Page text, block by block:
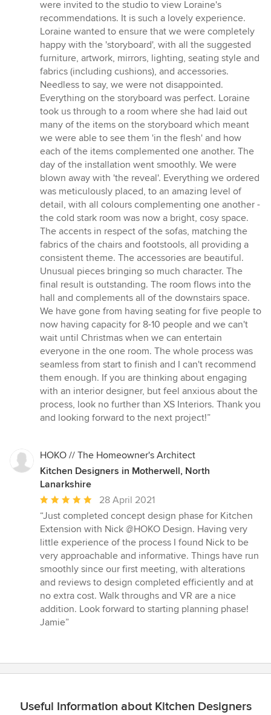
were invited to the studio to view Loraine's
recommendations. It is such a lovely experience.
Loraine wanted to ensure that we were completely
happy with the 'storyboard', with all the suggested
furniture, artwork, mirrors, lighting, seating style and
fabrics (including cushions), and accessories.
Needless to say, we were not disappointed.
Everything on the storyboard was perfect. Loraine
took us through to a room where she had laid out
many of the items on the storyboard which meant
we were able to see them 'in the flesh' and how
each of the items complemented one another. The
day of the installation went smoothly. We were
blown away with 'the reveal'. Everything we ordered
was meticulously placed, to an amazing level of
detail, with all colours complementing one another -
the cold stark room was now a bright, cosy space.
The accents in respect of the sofas, matching the
fabrics of the chairs and footstools, all providing a
consistent theme. The accessories are beautiful.
Unusual pieces bringing so much character. The
final result is outstanding. The room flows into the
hall and complements all of the downstairs space.
We have gone from having seating for five people to
now having capacity for 8-10 people and we can't
wait until Christmas when we can entertain
everyone in the one room. The whole process was
seamless from start to finish and I can't recommend
them enough. If you are thinking about engaging
with an interior designer, but feel anxious about the
process, look no further than XS Interiors. Thank you
and looking forward to the next project!”
HOKO // The Homeowner's Architect
Kitchen Designers in Motherwell, North
Lanarkshire
Average
rating:
5
out
of
5
stars
28 April 2021
“Just completed concept design phase for Kitchen
Extension with Nick @HOKO Design. Having very
little experience of the process I found Nick to be
very approachable and informative. Things have run
smoothly since our first meeting, with alterations
and reviews to design completed efficiently and at
no extra cost. Walk throughs and VR are a nice
addition. Look forward to starting planning phase!
Jamie”
Useful Information about Kitchen Designers